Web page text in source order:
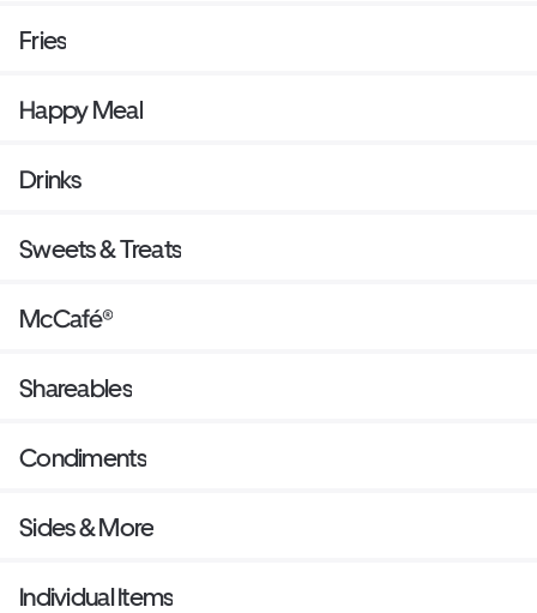
Fries
Happy Meal
Drinks
Sweets & Treats
McCafé®
Shareables
Condiments
Sides & More
Individual Items